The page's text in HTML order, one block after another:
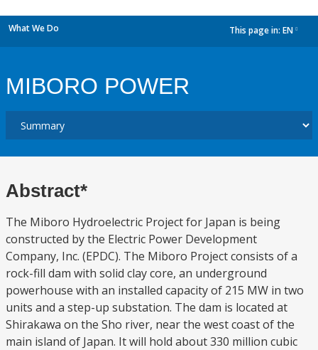
What We Do This page in: EN
MIBORO POWER
Abstract*
The Miboro Hydroelectric Project for Japan is being
constructed by the Electric Power Development
Company, Inc. (EPDC). The Miboro Project consists of a
rock-fill dam with solid clay core, an underground
powerhouse with an installed capacity of 215 MW in two
units and a step-up substation. The dam is located at
Shirakawa on the Sho river, near the west coast of the
main island of Japan. It will hold about 330 million cubic